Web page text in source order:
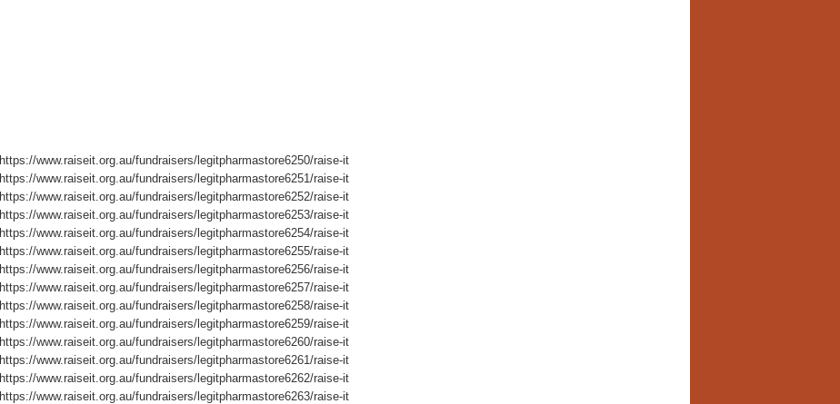
https://www.raiseit.org.au/fundraisers/legitpharmastore6250/raise-it
https://www.raiseit.org.au/fundraisers/legitpharmastore6251/raise-it
https://www.raiseit.org.au/fundraisers/legitpharmastore6252/raise-it
https://www.raiseit.org.au/fundraisers/legitpharmastore6253/raise-it
https://www.raiseit.org.au/fundraisers/legitpharmastore6254/raise-it
https://www.raiseit.org.au/fundraisers/legitpharmastore6255/raise-it
https://www.raiseit.org.au/fundraisers/legitpharmastore6256/raise-it
https://www.raiseit.org.au/fundraisers/legitpharmastore6257/raise-it
https://www.raiseit.org.au/fundraisers/legitpharmastore6258/raise-it
https://www.raiseit.org.au/fundraisers/legitpharmastore6259/raise-it
https://www.raiseit.org.au/fundraisers/legitpharmastore6260/raise-it
https://www.raiseit.org.au/fundraisers/legitpharmastore6261/raise-it
https://www.raiseit.org.au/fundraisers/legitpharmastore6262/raise-it
https://www.raiseit.org.au/fundraisers/legitpharmastore6263/raise-it